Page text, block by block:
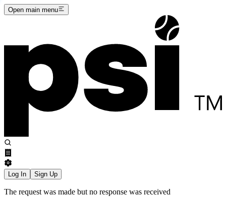
Open main menu
Log In Sign Up
The request was made but no response was received